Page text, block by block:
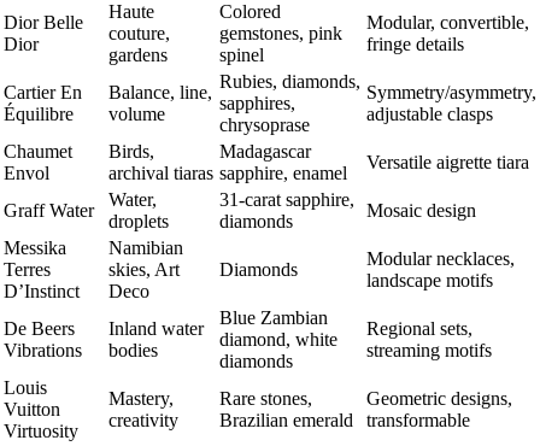
Dior Belle
Dior
Haute
couture,
gardens
Colored
gemstones, pink
spinel
Modular, convertible,
fringe details
Cartier En
Équilibre
Balance, line,
volume
Rubies, diamonds,
sapphires,
chrysoprase
Symmetry/asymmetry,
adjustable clasps
Chaumet
Envol
Birds,
archival tiaras
Madagascar
sapphire, enamel
Versatile aigrette tiara
Graff Water
Water,
droplets
31-carat sapphire,
diamonds
Mosaic design
Messika
Terres
D’Instinct
Namibian
skies, Art
Deco
Diamonds
Modular necklaces,
landscape motifs
De Beers
Vibrations
Inland water
bodies
Blue Zambian
diamond, white
diamonds
Regional sets,
streaming motifs
Louis
Vuitton
Virtuosity
Mastery,
creativity
Rare stones,
Brazilian emerald
Geometric designs,
transformable